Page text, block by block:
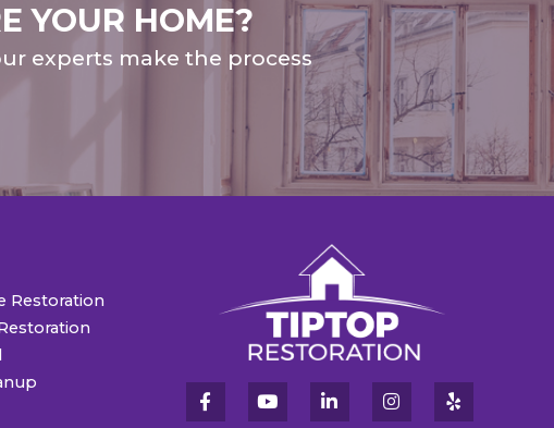
YOUR HOME?
experts make the process
Restoration